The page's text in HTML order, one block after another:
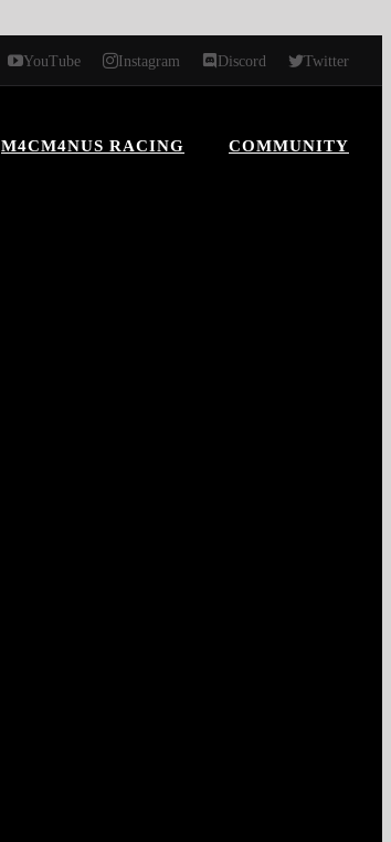
YouTube Instagram Discord Twitter
M4CM4NUS RACING COMMUNITY